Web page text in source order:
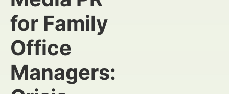
for Family
Office
Managers: